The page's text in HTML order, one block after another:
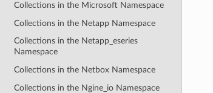
Collections in the Microsoft Namespace
Collections in the Netapp Namespace
Collections in the Netapp_eseries
Namespace
Collections in the Netbox Namespace
Collections in the Ngine_io Namespace